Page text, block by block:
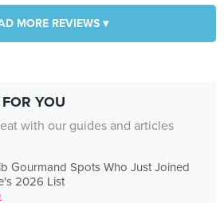
MORE REVIEWS ▾
YOU
with our guides and articles
Gourmand Spots Who Just Joined
2026 List